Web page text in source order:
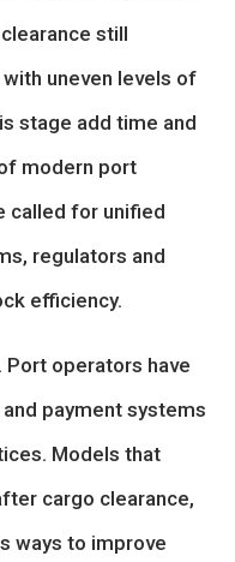
still
uneven levels of
stage add time and
modern port
called for unified
regulators and
efficiency.
operators have
payment systems
Models that
cargo clearance,
ways to improve